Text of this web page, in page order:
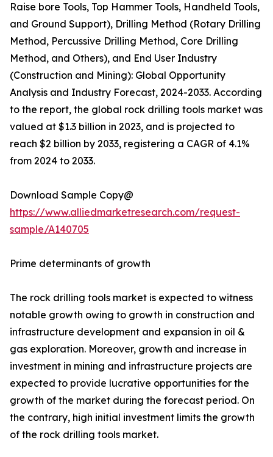
Raise bore Tools, Top Hammer Tools, Handheld Tools,
and Ground Support), Drilling Method (Rotary Drilling
Method, Percussive Drilling Method, Core Drilling
Method, and Others), and End User Industry
(Construction and Mining): Global Opportunity
Analysis and Industry Forecast, 2024-2033. According
to the report, the global rock drilling tools market was
valued at $1.3 billion in 2023, and is projected to
reach $2 billion by 2033, registering a CAGR of 4.1%
from 2024 to 2033.
Download Sample Copy@
https://www.alliedmarketresearch.com/request-
sample/A140705
Prime determinants of growth
The rock drilling tools market is expected to witness
notable growth owing to growth in construction and
infrastructure development and expansion in oil &
gas exploration. Moreover, growth and increase in
investment in mining and infrastructure projects are
expected to provide lucrative opportunities for the
growth of the market during the forecast period. On
the contrary, high initial investment limits the growth
of the rock drilling tools market.